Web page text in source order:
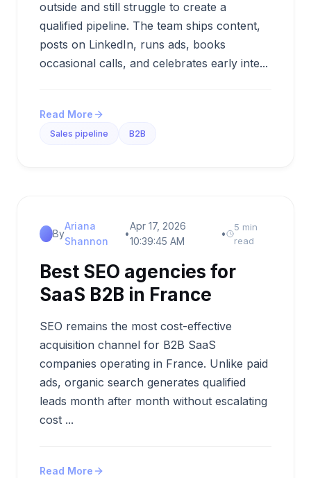
outside and still struggle to create a
qualified pipeline. The team ships content,
posts on LinkedIn, runs ads, books
occasional calls, and celebrates early inte...
Read More
Sales pipeline B2B
By
Ariana
Shannon
•
Apr 17, 2026
10:39:45 AM
•
5 min
read
Best SEO agencies for
SaaS B2B in France
SEO remains the most cost-effective
acquisition channel for B2B SaaS
companies operating in France. Unlike paid
ads, organic search generates qualified
leads month after month without escalating
cost ...
Read More